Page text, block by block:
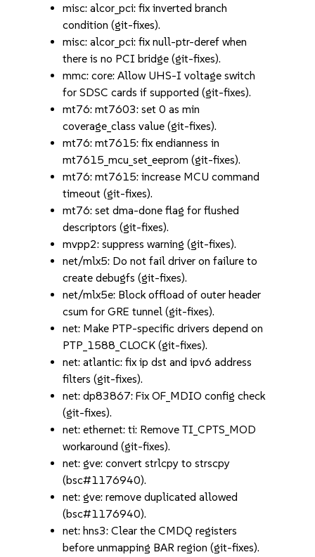
misc: alcor_pci: fix inverted branch
condition (git-fixes).
misc: alcor_pci: fix null-ptr-deref when
there is no PCI bridge (git-fixes).
mmc: core: Allow UHS-I voltage switch
for SDSC cards if supported (git-fixes).
mt76: mt7603: set 0 as min
coverage_class value (git-fixes).
mt76: mt7615: fix endianness in
mt7615_mcu_set_eeprom (git-fixes).
mt76: mt7615: increase MCU command
timeout (git-fixes).
mt76: set dma-done flag for flushed
descriptors (git-fixes).
mvpp2: suppress warning (git-fixes).
net/mlx5: Do not fail driver on failure to
create debugfs (git-fixes).
net/mlx5e: Block offload of outer header
csum for GRE tunnel (git-fixes).
net: Make PTP-specific drivers depend on
PTP_1588_CLOCK (git-fixes).
net: atlantic: fix ip dst and ipv6 address
filters (git-fixes).
net: dp83867: Fix OF_MDIO config check
(git-fixes).
net: ethernet: ti: Remove TI_CPTS_MOD
workaround (git-fixes).
net: gve: convert strlcpy to strscpy
(bsc#1176940).
net: gve: remove duplicated allowed
(bsc#1176940).
net: hns3: Clear the CMDQ registers
before unmapping BAR region (git-fixes).